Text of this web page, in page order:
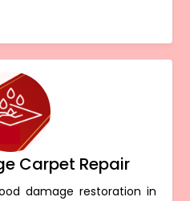
Carpet Repair
damage restoration in